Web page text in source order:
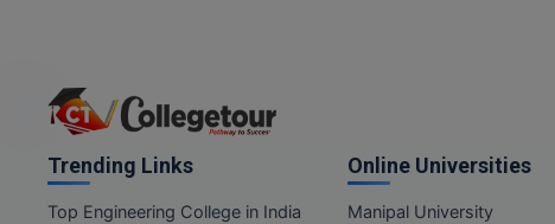
Trending Links
Top Engineering College in India
Online Universities
Manipal University